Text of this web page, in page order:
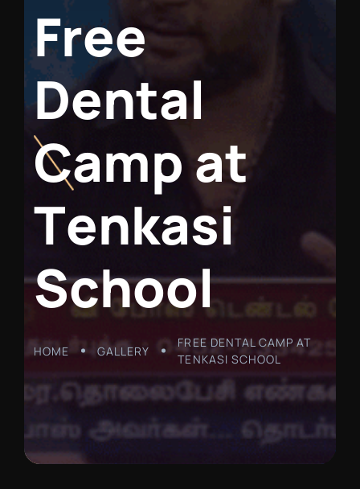
Free
Dental
Campat
Tenkasi
School
HOME GALLERY
FREE DENTAL CAMP AT
TENKASI SCHOOL